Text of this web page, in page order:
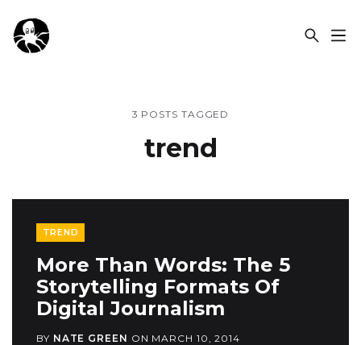
3 POSTS TAGGED
trend
TREND
More Than Words: The 5
Storytelling Formats Of
Digital Journalism
BY NATE GREEN ON MARCH 10, 2014